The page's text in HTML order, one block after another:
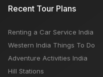
Recent Tour Plans
Renting a Car Service India
Western India Things To Do
Adventure Activities India
Hill Stations